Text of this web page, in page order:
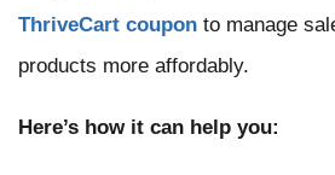
ThriveCart coupon to manage
products more affordably.
Here’s how it can help you: